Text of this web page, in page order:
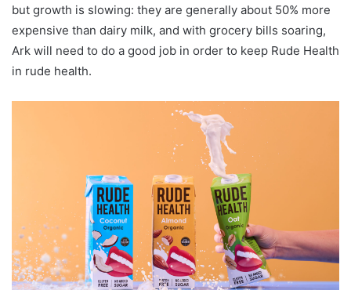
but growth is slowing: they are generally about 50% more
expensive than dairy milk, and with grocery bills soaring,
Ark will need to do a good job in order to keep Rude Health
in rude health.